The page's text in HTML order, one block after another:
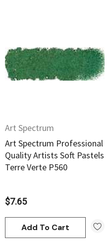
Art Spectrum
Art Spectrum Professional
Quality Artists Soft Pastels
Terre Verte P560
$7.65
Add To Cart